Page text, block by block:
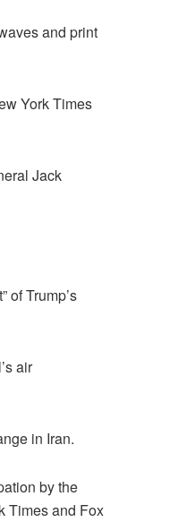
and print
York Times
Jack
of Trump’s
air
in Iran.
by the
Times and Fox